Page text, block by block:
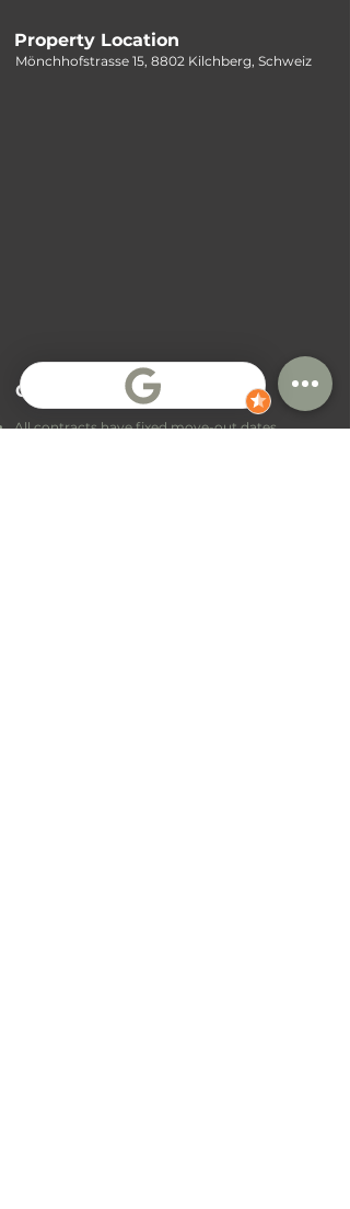
Property Location
Mönchhofstrasse 15, 8802 Kilchberg, Schweiz
General Terms
All contracts have fixed move-out dates